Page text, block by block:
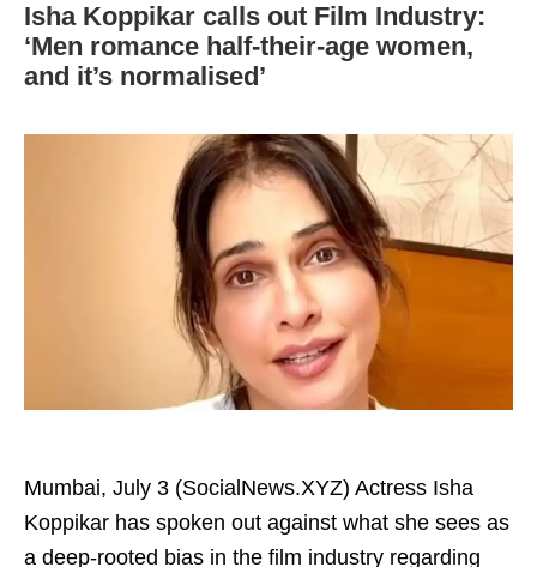
Isha Koppikar calls out Film Industry:
‘Men romance half-their-age women,
and it’s normalised’
Mumbai, July 3 (SocialNews.XYZ) Actress Isha
Koppikar has spoken out against what she sees as
a deep-rooted bias in the film industry regarding